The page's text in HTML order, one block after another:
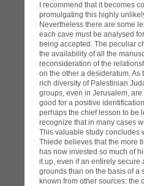
I recommend that it becomes
promulgating this highly
Nevertheless there are some
each cave must be analysed
being accepted. The peculiar
the availability of all the
reconsideration of the
on the other a desideratum.
rich diversity of Palestinian
groups, even in Jerusalem,
good for a positive
perhaps the chief lesson to be
recognize that in many cases
This valuable study concludes
Thiede believes that the more
has now invested so much of
it up, even if an entirely
grounds than on the basis of a
known from other sources: